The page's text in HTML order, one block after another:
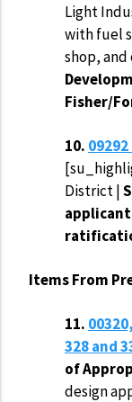
Light
with fuel
shop,
Fisher/
10.
District |
applicant
Items From
11.
328 and
of
design